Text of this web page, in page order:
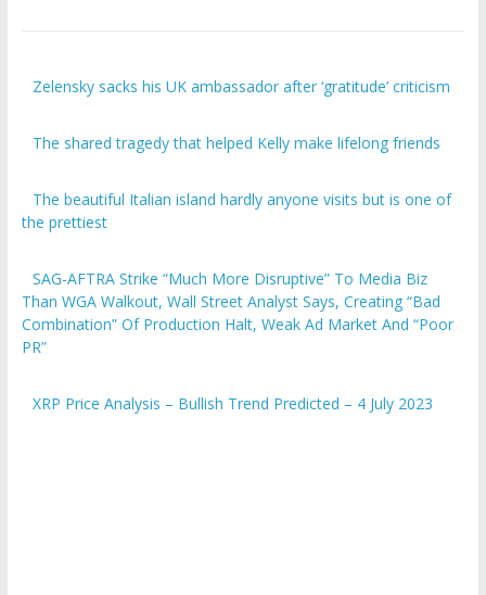
Zelensky sacks his UK ambassador after ‘gratitude’ criticism
The shared tragedy that helped Kelly make lifelong friends
The beautiful Italian island hardly anyone visits but is one of
the prettiest
SAG-AFTRA Strike “Much More Disruptive” To Media Biz
Than WGA Walkout, Wall Street Analyst Says, Creating “Bad
Combination” Of Production Halt, Weak Ad Market And “Poor
PR”
XRP Price Analysis – Bullish Trend Predicted – 4 July 2023